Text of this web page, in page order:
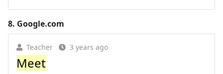
8. Google.com
Teacher 3 years ago
Meet